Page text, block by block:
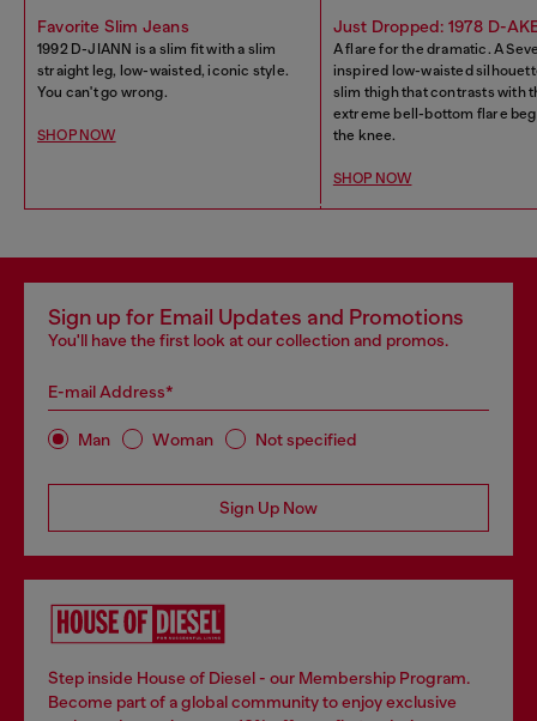
Favorite Slim Jeans
1992 D-JIANN is a slim fit with a slim
straight leg, low-waisted, iconic style.
You can't go wrong.
SHOP NOW
Just Dropped: 1978 D-
A flare for the dramatic. A
inspired low-waisted
slim thigh that contrasts with
extreme bell-bottom flare
the knee.
SHOP NOW
Sign up for Email Updates and Promotions
You'll have the first look at our collection and promos.
E-mail Address*
Man Woman Not specified
Sign Up Now
Step inside House of Diesel - our Membership Program.
Become part of a global community to enjoy exclusive